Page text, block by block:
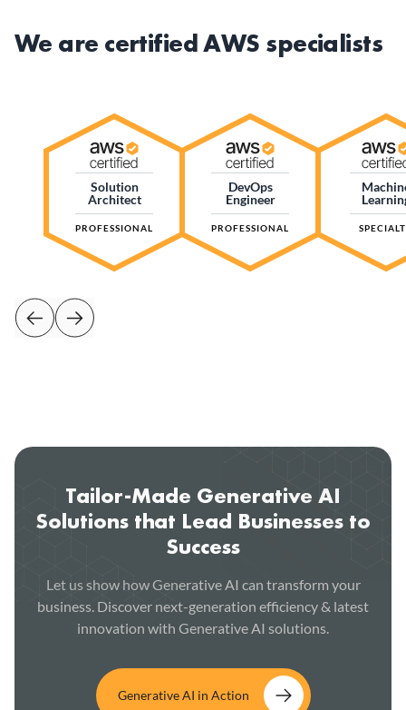
We are certified AWS specialists
Solution
Architect
PROFESSIONAL
DevOps
Engineer
PROFESSIONAL
Tailor-Made Generative AI
Solutions that Lead Businesses to
Success
Let us show how Generative AI can transform your
business. Discover next-generation efficiency & latest
innovation with Generative AI solutions.
Generative AI in Action